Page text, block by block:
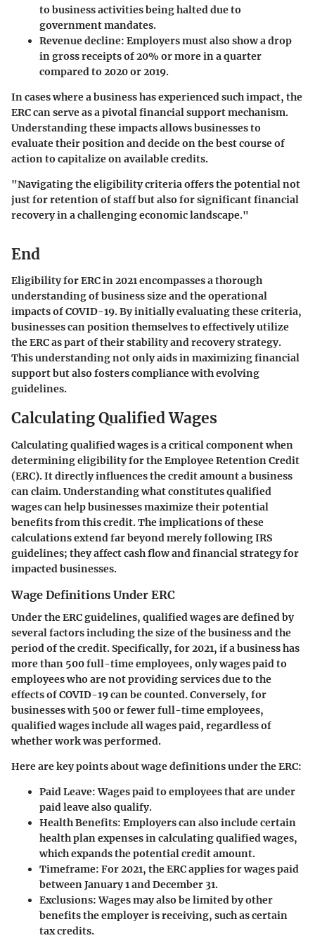
to business activities being halted due to
government mandates.
Revenue decline: Employers must also show a drop
in gross receipts of 20% or more in a quarter
compared to 2020 or 2019.
In cases where a business has experienced such impact, the
ERC can serve as a pivotal financial support mechanism.
Understanding these impacts allows businesses to
evaluate their position and decide on the best course of
action to capitalize on available credits.
"Navigating the eligibility criteria offers the potential not
just for retention of staff but also for significant financial
recovery in a challenging economic landscape."
End
Eligibility for ERC in 2021 encompasses a thorough
understanding of business size and the operational
impacts of COVID-19. By initially evaluating these criteria,
businesses can position themselves to effectively utilize
the ERC as part of their stability and recovery strategy.
This understanding not only aids in maximizing financial
support but also fosters compliance with evolving
guidelines.
Calculating Qualified Wages
Calculating qualified wages is a critical component when
determining eligibility for the Employee Retention Credit
(ERC). It directly influences the credit amount a business
can claim. Understanding what constitutes qualified
wages can help businesses maximize their potential
benefits from this credit. The implications of these
calculations extend far beyond merely following IRS
guidelines; they affect cash flow and financial strategy for
impacted businesses.
Wage Definitions Under ERC
Under the ERC guidelines, qualified wages are defined by
several factors including the size of the business and the
period of the credit. Specifically, for 2021, if a business has
more than 500 full-time employees, only wages paid to
employees who are not providing services due to the
effects of COVID-19 can be counted. Conversely, for
businesses with 500 or fewer full-time employees,
qualified wages include all wages paid, regardless of
whether work was performed.
Here are key points about wage definitions under the ERC:
Paid Leave: Wages paid to employees that are under
paid leave also qualify.
Health Benefits: Employers can also include certain
health plan expenses in calculating qualified wages,
which expands the potential credit amount.
Timeframe: For 2021, the ERC applies for wages paid
between January 1 and December 31.
Exclusions: Wages may also be limited by other
benefits the employer is receiving, such as certain
tax credits.